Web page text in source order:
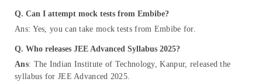
Q. Can I attempt mock tests from Embibe?
Ans: Yes, you can take mock tests from Embibe for.
Q. Who releases JEE Advanced Syllabus 2025?
Ans: The Indian Institute of Technology, Kanpur, released the
syllabus for JEE Advanced 2025.